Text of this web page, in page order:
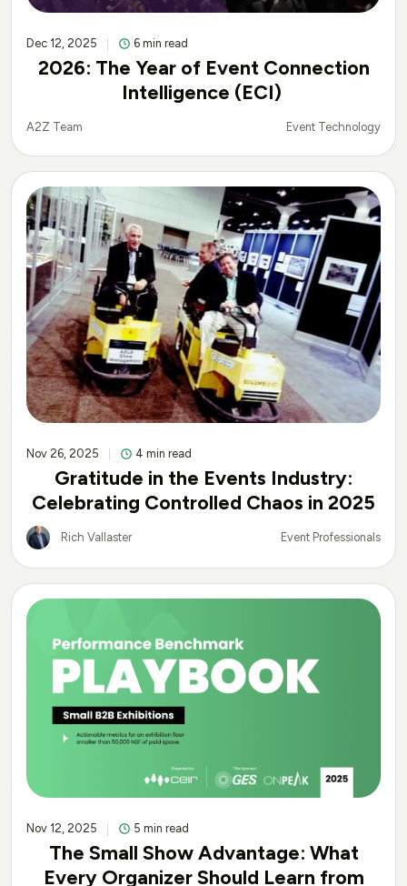
Dec 12, 2025 6 min read
2026: The Year of Event Connection
Intelligence (ECI)
A2Z Team Event Technology
Nov 26, 2025 4 min read
Gratitude in the Events Industry:
Celebrating Controlled Chaos in 2025
Rich Vallaster Event Professionals
Nov 12, 2025 5 min read
The Small Show Advantage: What
Every Organizer Should Learn from